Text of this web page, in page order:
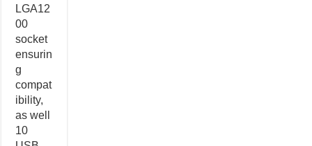
LGA12
00
socket
ensurin
g
compat
ibility,
as well
10